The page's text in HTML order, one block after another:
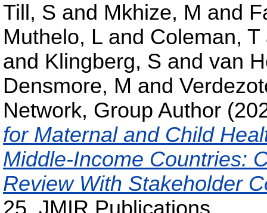
Till, S and Mkhize, M and
Muthelo, L and Coleman, T
and Klingberg, S and van
Densmore, M and
Network, Group Author
for Maternal and Child
Middle-Income Countries:
Review With Stakeholder